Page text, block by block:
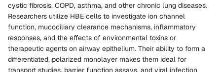
cystic fibrosis, COPD, asthma, and other chronic lung diseases.
Researchers utilize HBE cells to investigate ion channel
function, mucociliary clearance mechanisms, inflammatory
responses, and the effects of environmental toxins or
therapeutic agents on airway epithelium. Their ability to form a
differentiated, polarized monolayer makes them ideal for
transport studies, barrier function assays, and viral infection